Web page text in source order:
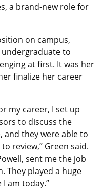
a brand-new role for
on campus,
to
at first. It was her
finalize her career
my career, I set up
to discuss the
and they were able to
review,” Green said.
sent me the job
They played a huge
am today.”